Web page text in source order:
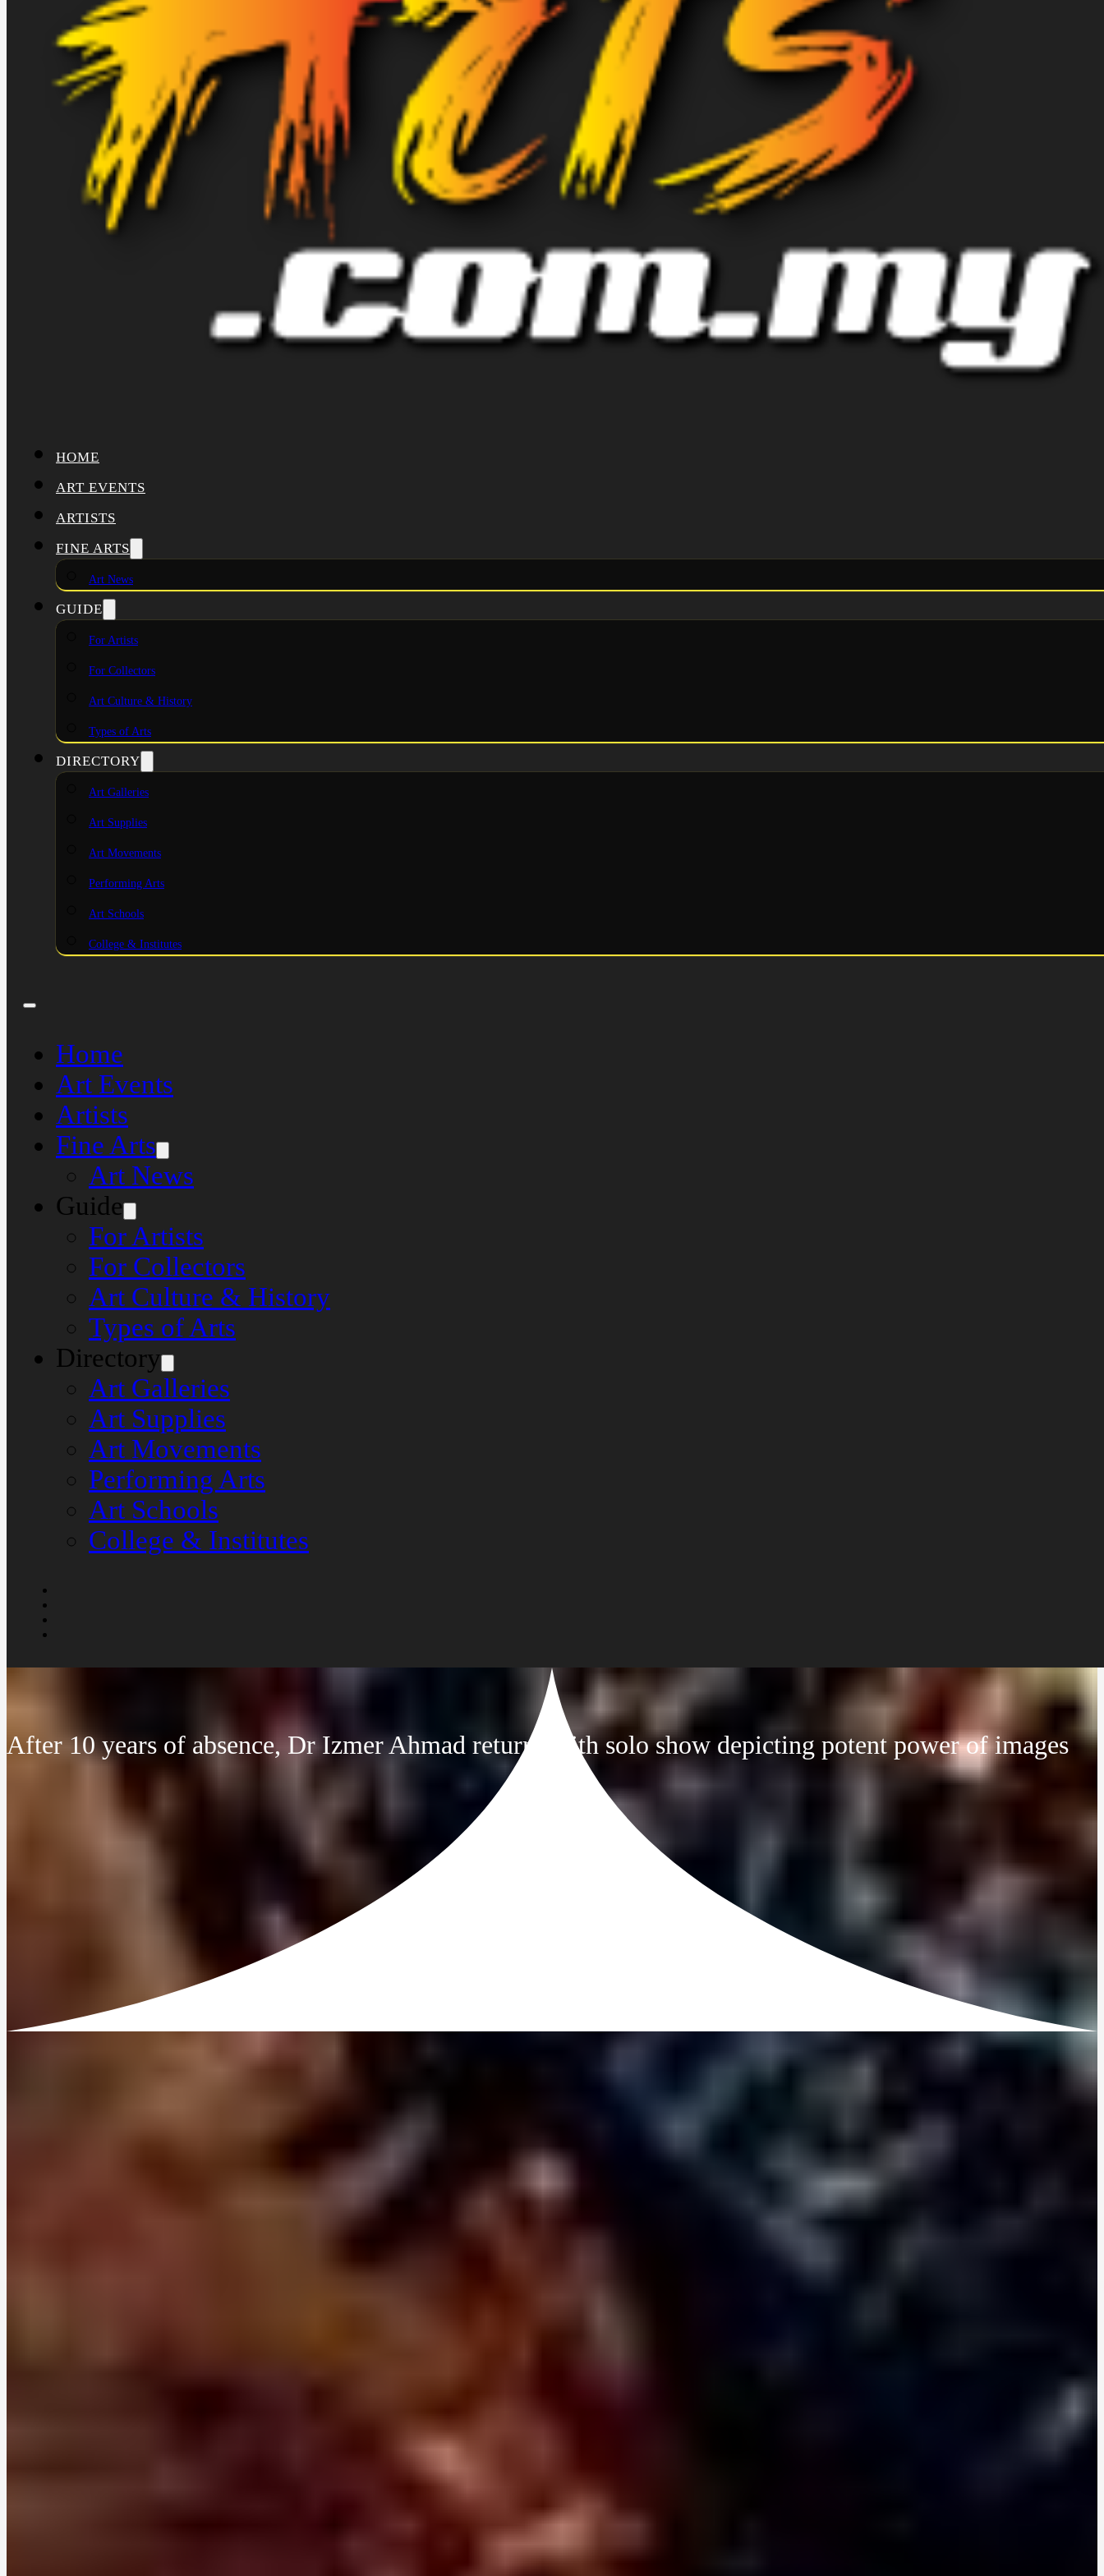
HOME
ART EVENTS
ARTISTS
FINE ARTS
Art News
GUIDE
For Artists
For Collectors
Art Culture & History
Types of Arts
DIRECTORY
Art Galleries
Art Supplies
Art Movements
Performing Arts
Art Schools
College & Institutes
Home
Art Events
Artists
Fine Arts
Art News
Guide
For Artists
For Collectors
Art Culture & History
Types of Arts
Directory
Art Galleries
Art Supplies
Art Movements
Performing Arts
Art Schools
College & Institutes
After 10 years of absence, Dr Izmer Ahmad returns with solo show depicting potent power of images